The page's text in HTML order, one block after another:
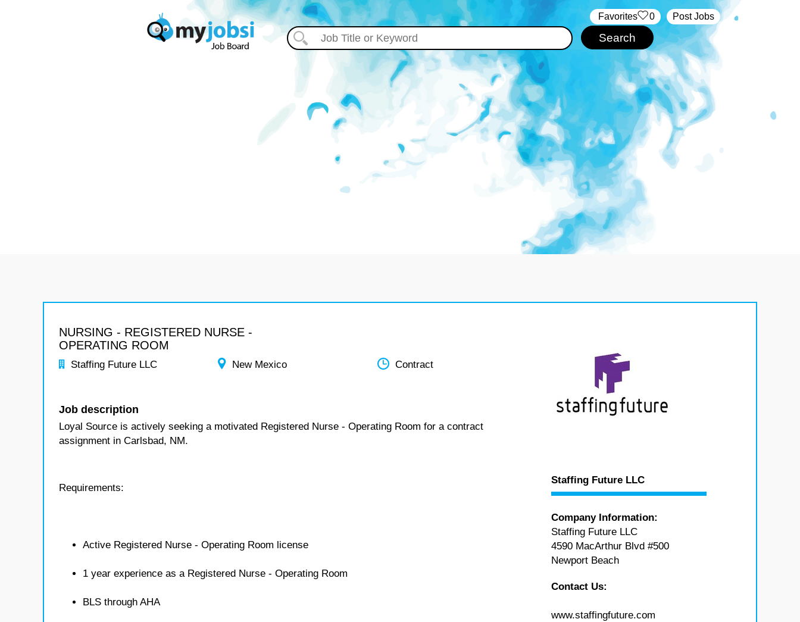
Post Jobs
‏‏‎ ‎‏Favorites 0
NURSING - REGISTERED NURSE -
OPERATING ROOM
Staffing Future LLC New Mexico Contract
Job description
Loyal Source is actively seeking a motivated Registered Nurse - Operating Room for a contract
assignment in Carlsbad, NM.
Requirements:
Active Registered Nurse - Operating Room license
1 year experience as a Registered Nurse - Operating Room
BLS through AHA
Staffing Future LLC
Company Information:
Staffing Future LLC
4590 MacArthur Blvd #500
Newport Beach
Contact Us:
www.staffingfuture.com